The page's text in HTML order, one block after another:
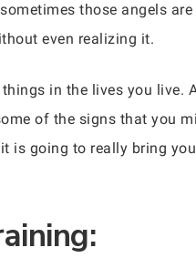
those angels
even realizing it.
in the lives you live.
of the signs that you
is going to really bring